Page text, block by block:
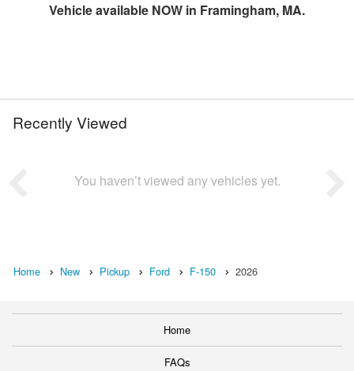
Vehicle available NOW in Framingham, MA.
Recently Viewed
You haven’t viewed any vehicles yet.
Home New Pickup Ford F-150 2026
Home
FAQs